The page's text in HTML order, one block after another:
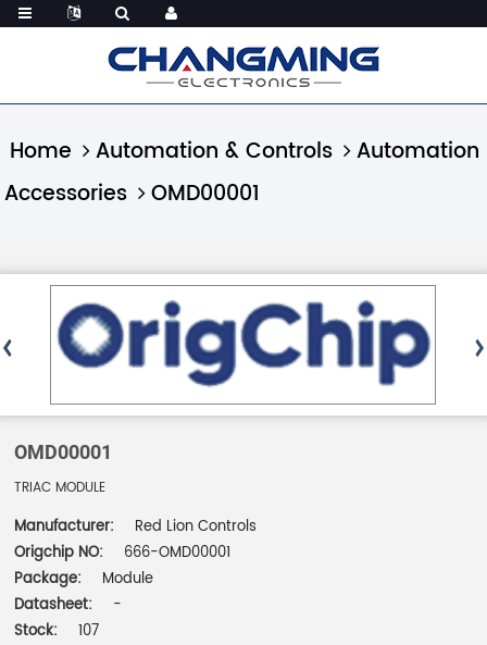
Home Automation & Controls
Automation
Accessories
OMD00001
OMD00001
TRIAC MODULE
Manufacturer:
Red Lion Controls
Origchip NO:
666-OMD00001
Package:
Module
Datasheet:
-
Stock:
107